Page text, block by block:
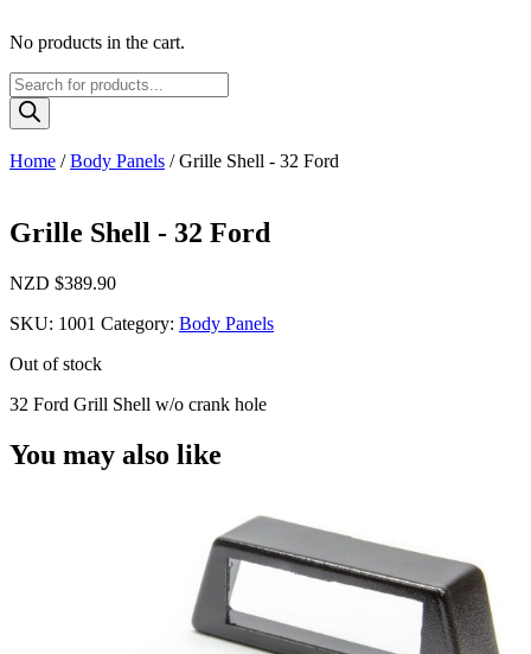
No products in the cart.
Products
search
Home /Body Panels / Grille Shell - 32 Ford
Grille Shell - 32 Ford
NZD $389.90
SKU: 1001 Category: Body Panels
Out of stock
32 Ford Grill Shell w/o crank hole
You may also like